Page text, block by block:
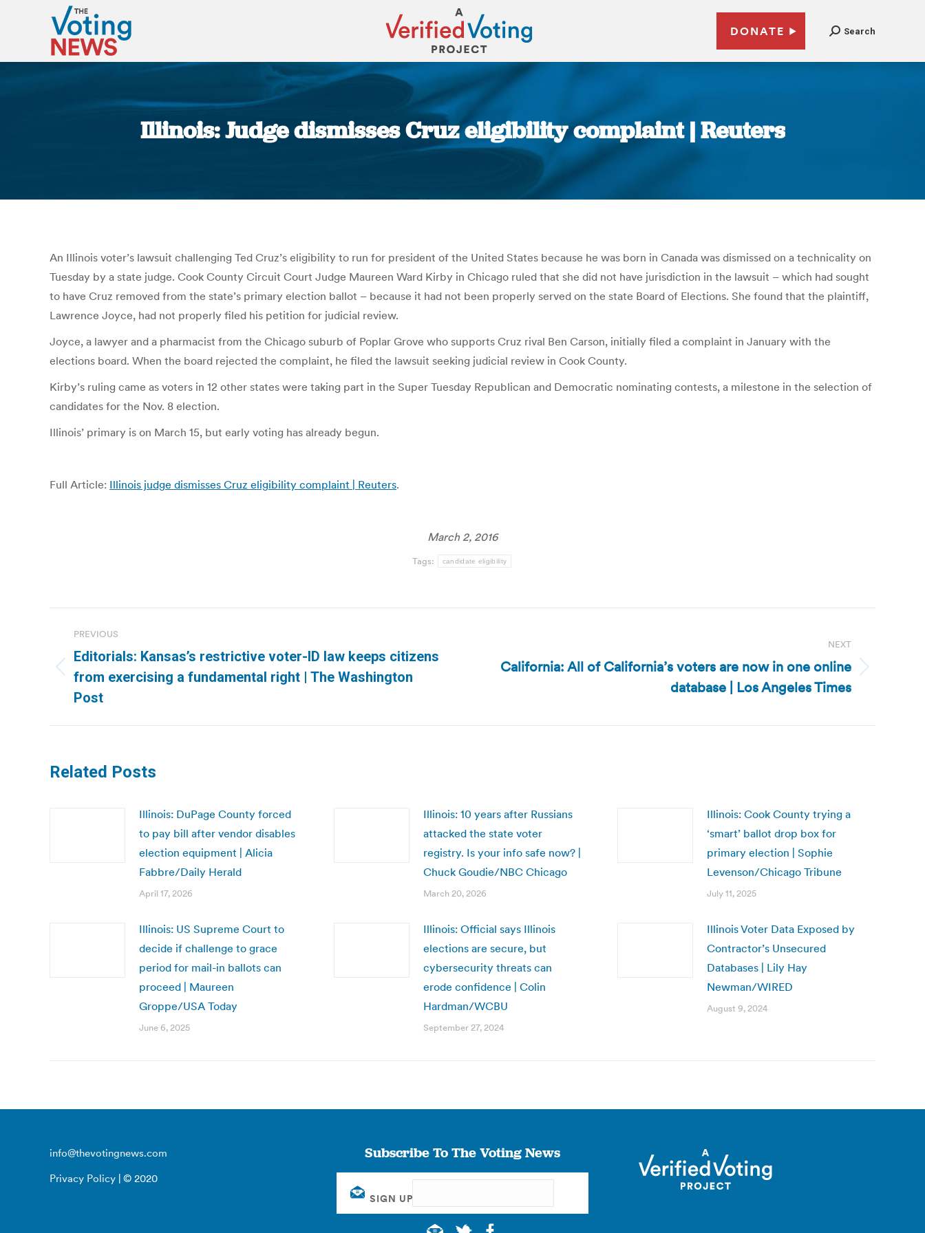
DONATE Search
Illinois: Judge dismisses Cruz eligibility complaint | Reuters
You are here:
An Illinois voter’s lawsuit challenging Ted Cruz’s eligibility to run for president of the United States because he was born in Canada was dismissed on a technicality on
Tuesday by a state judge. Cook County Circuit Court Judge Maureen Ward Kirby in Chicago ruled that she did not have jurisdiction in the lawsuit – which had sought
to have Cruz removed from the state’s primary election ballot – because it had not been properly served on the state Board of Elections. She found that the plaintiff,
Lawrence Joyce, had not properly filed his petition for judicial review.
Joyce, a lawyer and a pharmacist from the Chicago suburb of Poplar Grove who supports Cruz rival Ben Carson, initially filed a complaint in January with the
elections board. When the board rejected the complaint, he filed the lawsuit seeking judicial review in Cook County.
Kirby’s ruling came as voters in 12 other states were taking part in the Super Tuesday Republican and Democratic nominating contests, a milestone in the selection of
candidates for the Nov. 8 election.
Illinois’ primary is on March 15, but early voting has already begun.
Full Article: Illinois judge dismisses Cruz eligibility complaint | Reuters.
March 2, 2016
Tags: candidate eligibility
navigation
PREVIOUS
Previous
post:
Editorials: Kansas’s restrictive voter-ID law keeps citizens
from exercising a fundamental right | The Washington
Post
NEXT
NextCalifornia: All of California’s voters are now in one online
database | Los Angeles Times
Related Posts
Illinois: DuPage County forced
to pay bill after vendor disables
election equipment | Alicia
Fabbre/Daily Herald
April 17, 2026
Illinois: 10 years after Russians
attacked the state voter
registry. Is your info safe now? |
Chuck Goudie/NBC Chicago
March 20, 2026
Illinois: Cook County trying a
‘smart’ ballot drop box for
primary election | Sophie
Levenson/Chicago Tribune
July 11, 2025
Illinois: US Supreme Court to
decide if challenge to grace
period for mail-in ballots can
proceed | Maureen
Groppe/USA Today
June 6, 2025
Illinois: Official says Illinois
elections are secure, but
cybersecurity threats can
erode confidence | Colin
Hardman/WCBU
September 27, 2024
Illinois Voter Data Exposed by
Contractor’s Unsecured
Databases | Lily Hay
Newman/WIRED
August 9, 2024
info@thevotingnews.com
Privacy Policy | © 2020
Subscribe To The Voting News